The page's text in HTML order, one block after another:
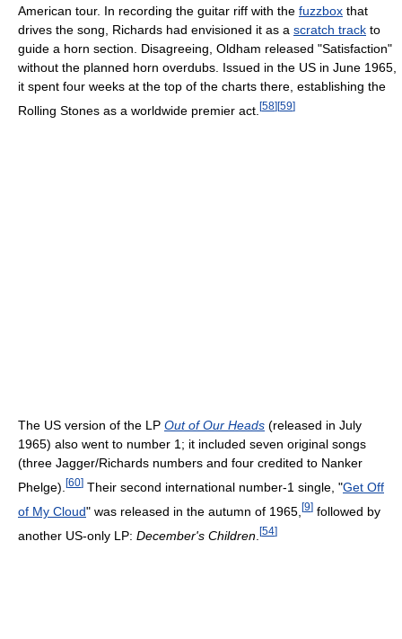
American tour. In recording the guitar riff with the fuzzbox that
drives the song, Richards had envisioned it as a scratch track to
guide a horn section. Disagreeing, Oldham released "Satisfaction"
without the planned horn overdubs. Issued in the US in June 1965,
it spent four weeks at the top of the charts there, establishing the
Rolling Stones as a worldwide premier act. [58][59]
The US version of the LP Out of Our Heads (released in July
1965) also went to number 1; it included seven original songs
(three Jagger/Richards numbers and four credited to Nanker
Phelge). [60] Their second international number-1 single, "Get Off
of My Cloud" was released in the autumn of 1965, [9] followed by
another US-only LP: December's Children [54]